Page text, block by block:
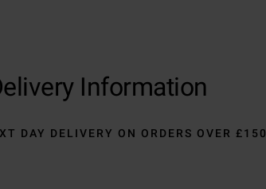
Information
DAY DELIVERY ON ORDERS OVER £150